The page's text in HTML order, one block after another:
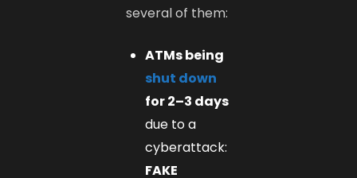
several of them:
ATMs being
shut down
for 2–3 days
due to a
cyberattack:
FAKE